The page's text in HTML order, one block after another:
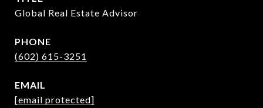
Global Real Estate Advisor
PHONE
(602) 615-3251
EMAIL
[email protected]